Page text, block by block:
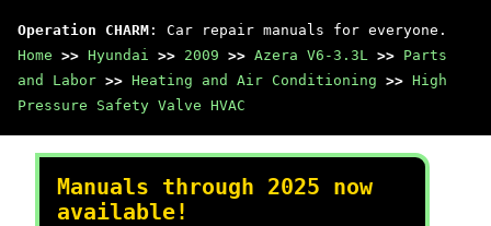
Operation CHARM : Car repair manuals for everyone.
Home >> Hyundai >> 2009 >> Azera V6-3.3L >> Parts
and Labor >> Heating and Air Conditioning >> High
Pressure Safety Valve HVAC
Manuals through 2025 now
available!